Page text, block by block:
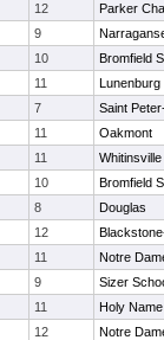
12
Parker
9
10
Bromfield
11
Lunenburg
7
Saint
11
Oakmont
11
10
Bromfield
8
Douglas
12
11
Notre
9
Sizer
11
Holy
12
Notre